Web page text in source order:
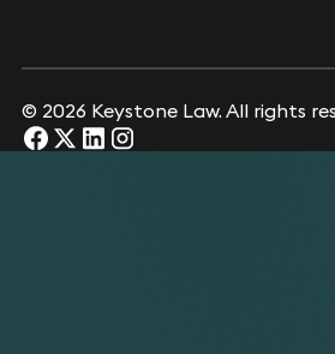
© 2026 Keystone Law. All rights